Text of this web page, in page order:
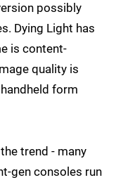
possibly
Dying Light has
is content-
quality is
form
trend - many
gen consoles run